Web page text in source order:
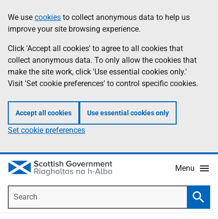
to
main
content
help
Information
We use cookies to collect anonymous data to help us
improve your site browsing experience.
Click 'Accept all cookies' to agree to all cookies that
collect anonymous data. To only allow the cookies that
make the site work, click 'Use essential cookies only.'
Visit 'Set cookie preferences' to control specific cookies.
Accept all cookies Use essential cookies only
Set cookie preferences
Menu